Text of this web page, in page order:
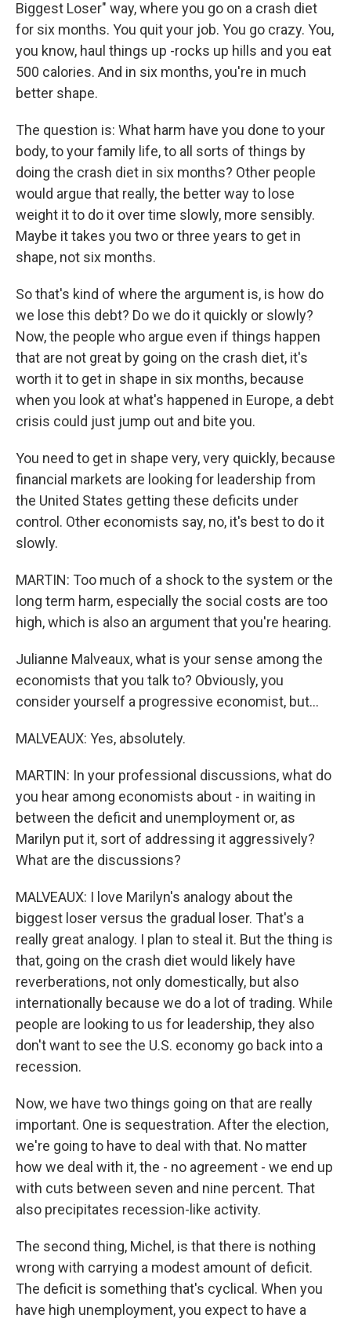
Biggest Loser" way, where you go on a crash diet
for six months. You quit your job. You go crazy. You,
you know, haul things up -rocks up hills and you eat
500 calories. And in six months, you're in much
better shape.
The question is: What harm have you done to your
body, to your family life, to all sorts of things by
doing the crash diet in six months? Other people
would argue that really, the better way to lose
weight it to do it over time slowly, more sensibly.
Maybe it takes you two or three years to get in
shape, not six months.
So that's kind of where the argument is, is how do
we lose this debt? Do we do it quickly or slowly?
Now, the people who argue even if things happen
that are not great by going on the crash diet, it's
worth it to get in shape in six months, because
when you look at what's happened in Europe, a debt
crisis could just jump out and bite you.
You need to get in shape very, very quickly, because
financial markets are looking for leadership from
the United States getting these deficits under
control. Other economists say, no, it's best to do it
slowly.
MARTIN: Too much of a shock to the system or the
long term harm, especially the social costs are too
high, which is also an argument that you're hearing.
Julianne Malveaux, what is your sense among the
economists that you talk to? Obviously, you
consider yourself a progressive economist, but...
MALVEAUX: Yes, absolutely.
MARTIN: In your professional discussions, what do
you hear among economists about - in waiting in
between the deficit and unemployment or, as
Marilyn put it, sort of addressing it aggressively?
What are the discussions?
MALVEAUX: I love Marilyn's analogy about the
biggest loser versus the gradual loser. That's a
really great analogy. I plan to steal it. But the thing is
that, going on the crash diet would likely have
reverberations, not only domestically, but also
internationally because we do a lot of trading. While
people are looking to us for leadership, they also
don't want to see the U.S. economy go back into a
recession.
Now, we have two things going on that are really
important. One is sequestration. After the election,
we're going to have to deal with that. No matter
how we deal with it, the - no agreement - we end up
with cuts between seven and nine percent. That
also precipitates recession-like activity.
The second thing, Michel, is that there is nothing
wrong with carrying a modest amount of deficit.
The deficit is something that's cyclical. When you
have high unemployment, you expect to have a